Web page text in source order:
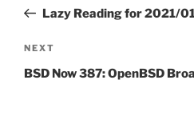
PostLazy Reading for 2021/
Next
Post
NEXT
BSD Now 387: OpenBSD